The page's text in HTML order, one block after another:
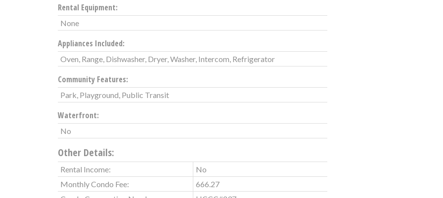
Rental Equipment:
None
Appliances Included:
Oven, Range, Dishwasher, Dryer, Washer, Intercom, Refrigerator
Community Features:
Park, Playground, Public Transit
Waterfront:
No
Other Details:
Rental Income:
No
Monthly Condo Fee:
666.27